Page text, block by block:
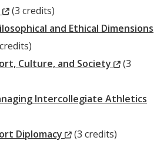
(New
Window)
(3 credits)
and Ethical Dimensions
Culture, and Society
(New
(3
Intercollegiate Athletics
Diplomacy
(New
(3 credits)